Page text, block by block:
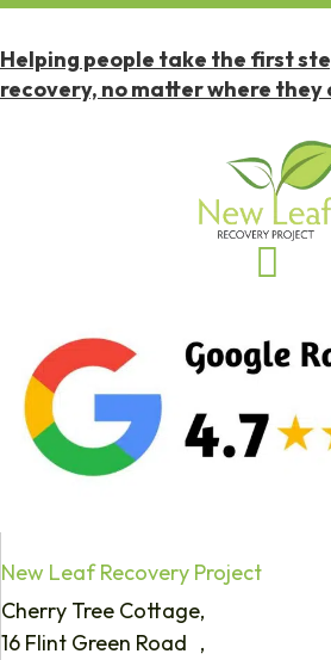
Helping people take the first
recovery, no matter where they
New Leaf Recovery Project
Cherry Tree Cottage,
16 Flint Green Road ,